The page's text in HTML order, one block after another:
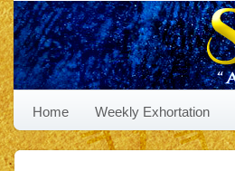
Home Weekly Exhortation